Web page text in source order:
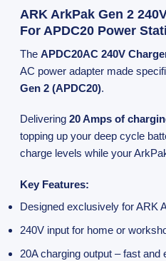
ARK ArkPak Gen 2
For APDC20 Power
The APDC20AC 240V
AC power adapter made
Gen 2 (APDC20).
Delivering 20 Amps of
topping up your deep cycle
charge levels while your
Key Features:
Designed exclusively for ARK
240V input for home or
20A charging output – fast and